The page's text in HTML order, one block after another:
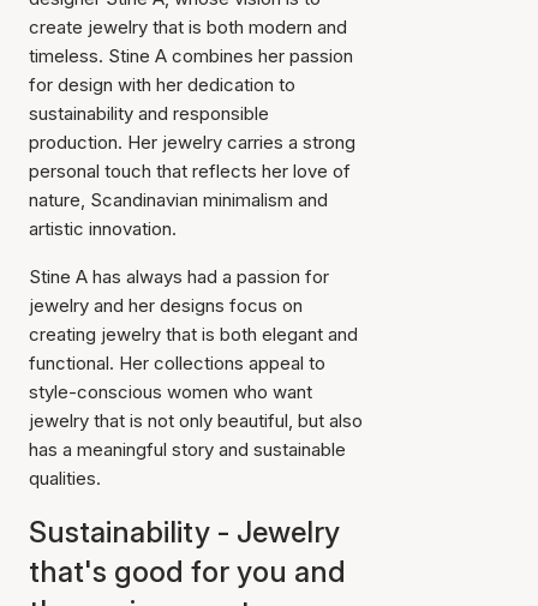
create jewelry that is both modern and
timeless. Stine A combines her passion
for design with her dedication to
sustainability and responsible
production. Her jewelry carries a strong
personal touch that reflects her love of
nature, Scandinavian minimalism and
artistic innovation.
Stine A has always had a passion for
jewelry and her designs focus on
creating jewelry that is both elegant and
functional. Her collections appeal to
style-conscious women who want
jewelry that is not only beautiful, but also
has a meaningful story and sustainable
qualities.
Sustainability - Jewelry
that's good for you and